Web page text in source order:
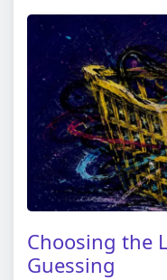
Choosing the
Guessing